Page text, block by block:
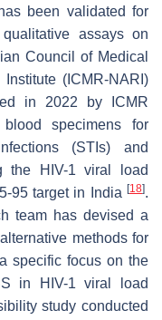
been validated for
assays on
Council of Medical
(ICMR-NARI)
in 2022 by ICMR
specimens for
(STIs) and
the HIV-1 viral load
95 target in India [18].
team has devised a
methods for
specific focus on the
in HIV-1 viral load
study conducted